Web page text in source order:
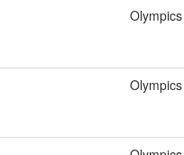
Olympics
Olympics